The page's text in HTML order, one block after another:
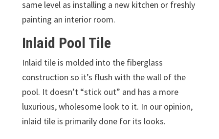
same level as installing a new kitchen or freshly
painting an interior room.
Inlaid Pool Tile
Inlaid tile is molded into the fiberglass
construction so it’s flush with the wall of the
pool. It doesn’t “stick out” and has a more
luxurious, wholesome look to it. In our opinion,
inlaid tile is primarily done for its looks.